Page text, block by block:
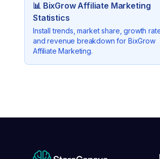
📊 BixGrow Affiliate Marketing
Statistics
Install trends, market share, growth
and revenue breakdown for BixGrow
Affiliate Marketing.